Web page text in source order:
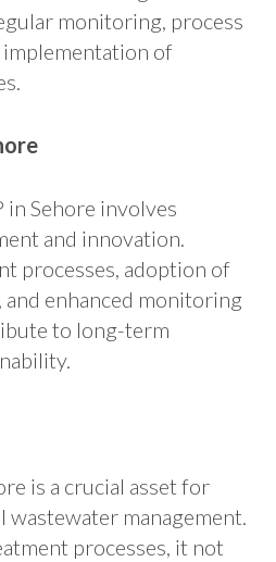
monitoring, process
of
Sehore involves
and innovation.
processes, adoption of
and enhanced monitoring
to long-term
is a crucial asset for
management.
processes, it not